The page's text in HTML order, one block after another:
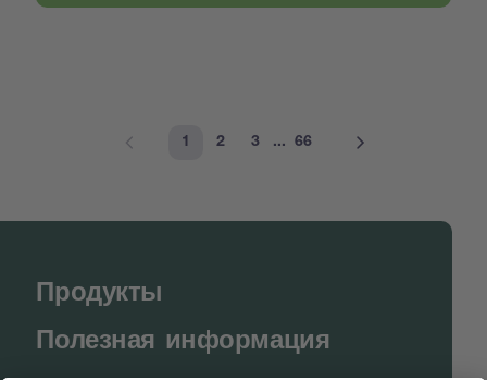
1 2 3 ... 66
Продукты
Полезная информация